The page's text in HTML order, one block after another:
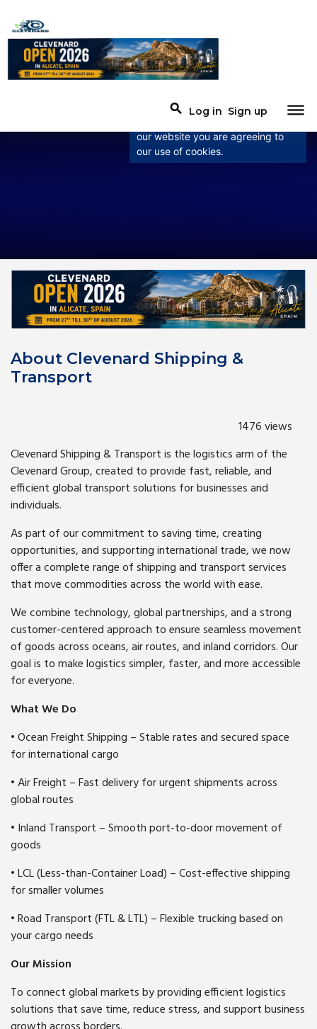
dehaze
search Log in Sign up
About Clevenard Shipping &
Transport
1476 views
Clevenard Shipping & Transport is the logistics arm of the
Clevenard Group, created to provide fast, reliable, and
efficient global transport solutions for businesses and
individuals.
As part of our commitment to saving time, creating
opportunities, and supporting international trade, we now
offer a complete range of shipping and transport services
that move commodities across the world with ease.
We combine technology, global partnerships, and a strong
customer-centered approach to ensure seamless movement
of goods across oceans, air routes, and inland corridors. Our
goal is to make logistics simpler, faster, and more accessible
for everyone.
What We Do
• Ocean Freight Shipping – Stable rates and secured space
for international cargo
• Air Freight – Fast delivery for urgent shipments across
global routes
• Inland Transport – Smooth port-to-door movement of
goods
• LCL (Less-than-Container Load) – Cost-effective shipping
for smaller volumes
• Road Transport (FTL & LTL) – Flexible trucking based on
your cargo needs
Our Mission
To connect global markets by providing efficient logistics
solutions that save time, reduce stress, and support business
This website uses
cookies
This website uses cookies to
our website you are agreeing to
our use of cookies.